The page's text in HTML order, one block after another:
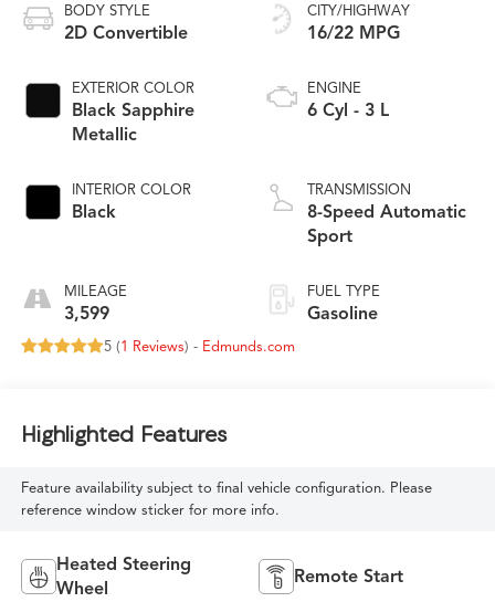
BODY STYLE
2D Convertible
EXTERIOR COLOR
Black Sapphire
Metallic
INTERIOR COLOR
Black
MILEAGE
3,599
CITY/HIGHWAY
16/22 MPG
ENGINE
6 Cyl - 3 L
TRANSMISSION
8-Speed Automatic
Sport
FUEL TYPE
Gasoline
5 (1 Reviews) - Edmunds.com
Highlighted Features
Feature availability subject to final vehicle configuration. Please
reference window sticker for more info.
Heated Steering
Wheel
Remote Start